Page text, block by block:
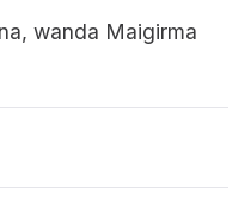
wanda Maigirma